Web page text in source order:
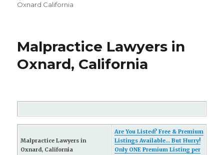
Oxnard California
Malpractice Lawyers in
Oxnard, California
Malpractice Lawyers in
Oxnard, California
Are You Listed? Free & Premium
Listings Available... But Hurry!
Only ONE Premium Listing per